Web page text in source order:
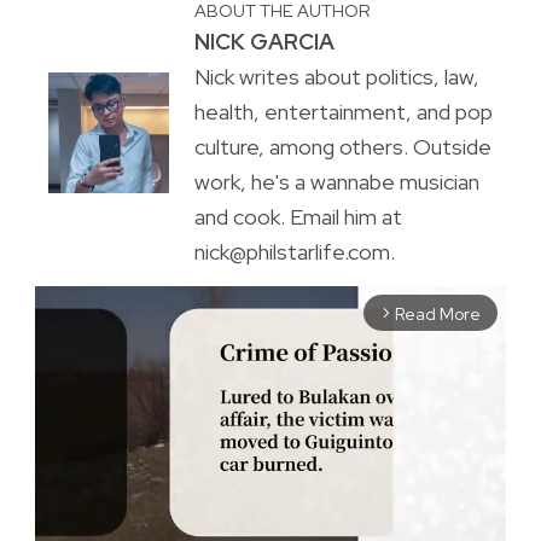
ABOUT THE AUTHOR
NICK GARCIA
Nick writes about politics, law,
health, entertainment, and pop
culture, among others. Outside
work, he's a wannabe musician
and cook. Email him at
nick@philstarlife.com.
arrow_forward_ios Read More